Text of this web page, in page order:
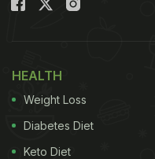
HEALTH
Weight Loss
Diabetes Diet
Keto Diet